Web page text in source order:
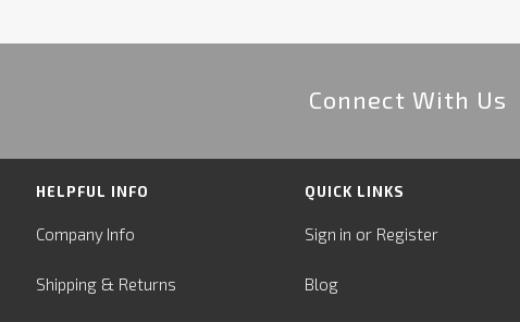
Connect With Us
HELPFUL INFO
Company Info
Shipping& Returns
QUICK LINKS
Sign in or Register
Blog